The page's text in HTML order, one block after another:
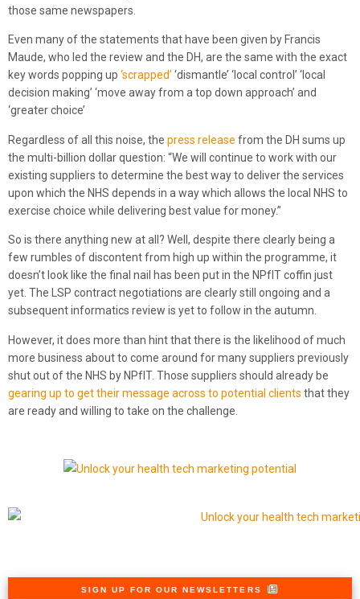
those same newspapers.
Even many of the statements that have been given by Francis
Maude, who led the review and the DH, are the same with the exact
key words popping up ‘scrapped’ ‘dismantle’ ‘local control’ ‘local
decision making’ ‘move away from a top down approach’ and
‘greater choice’
Regardless of all this noise, the press release from the DH sums up
the multi-billion dollar question: “We will continue to work with our
existing suppliers to determine the best way to deliver the services
upon which the NHS depends in a way which allows the local NHS to
exercise choice while delivering best value for money.”
So is there anything new at all? Well, despite there clearly being a
few rumbles of discontent from high up within the programme, it
doesn’t look like the final nail has been put in the NPfIT coffin just
yet. The LSP contract negotiations are clearly still ongoing and a
subsequent informatics review is yet to follow in the autumn.
However, it does more than hint that there is the likelihood of much
more business about to come around for many suppliers previously
shut out of the NHS by NPfIT. Those suppliers should already be
gearing up to get their message across to potential clients that they
are ready and willing to take on the challenge.
SIGN UP FOR OUR NEWSLETTERS